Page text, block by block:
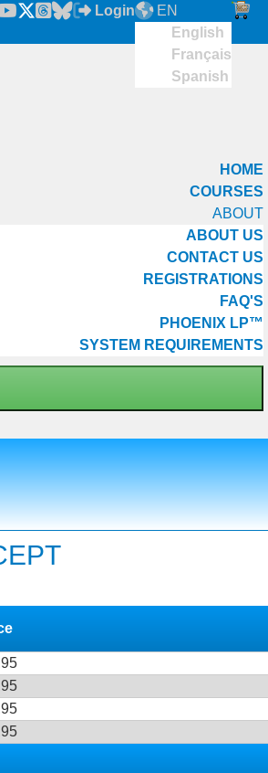
EN
English
Français
Spanish
Login
HOME
COURSES
ABOUT
ABOUT US
CONTACT US
REGISTRATIONS
FAQ'S
PHOENIX LP™
SYSTEM REQUIREMENTS